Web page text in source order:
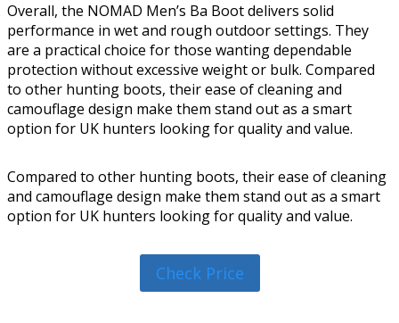
Overall, the NOMAD Men’s Ba Boot delivers solid
performance in wet and rough outdoor settings. They
are a practical choice for those wanting dependable
protection without excessive weight or bulk. Compared
to other hunting boots, their ease of cleaning and
camouflage design make them stand out as a smart
option for UK hunters looking for quality and value.
Compared to other hunting boots, their ease of cleaning
and camouflage design make them stand out as a smart
option for UK hunters looking for quality and value.
Check Price